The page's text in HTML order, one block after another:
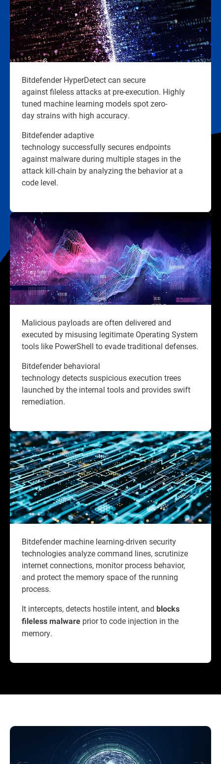
Bitdefender HyperDetect can secure
against fileless attacks at pre-execution. Highly
tuned machine learning models spot zero-
day strains with high accuracy.
Bitdefender adaptive
technology successfully secures endpoints
against malware during multiple stages in the
attack kill-chain by analyzing the behavior at a
code level.
Malicious payloads are often delivered and
executed by misusing legitimate Operating System
tools like PowerShell to evade traditional defenses.
Bitdefender behavioral
technology detects suspicious execution trees
launched by the internal tools and provides swift
remediation.
Bitdefender machine learning-driven security
technologies analyze command lines, scrutinize
internet connections, monitor process behavior,
and protect the memory space of the running
process.
It intercepts, detects hostile intent, and blocks
fileless malware prior to code injection in the
memory.